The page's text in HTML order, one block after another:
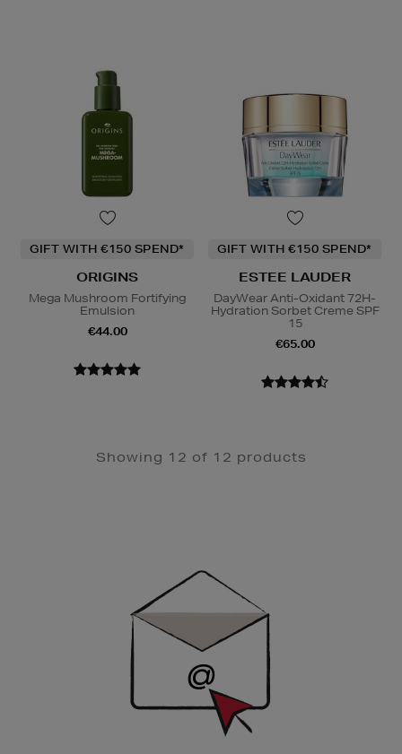
GIFT WITH €150 SPEND*
ORIGINS
Mega Mushroom Fortifying
Emulsion
€44.00
GIFT WITH €150 SPEND*
ESTEE LAUDER
DayWear Anti-Oxidant 72H-
Hydration Sorbet Creme SPF
15
€65.00
Showing 12 of 12 products